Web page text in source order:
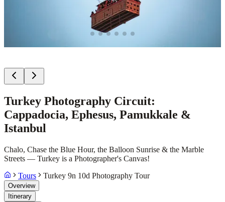
Turkey Photography Circuit:
Cappadocia, Ephesus, Pamukkale &
Istanbul
Chalo, Chase the Blue Hour, the Balloon Sunrise & the Marble
Streets — Turkey is a Photographer's Canvas!
Tours
Turkey 9n 10d Photography Tour
Overview
Itinerary